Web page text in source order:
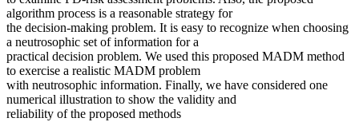
algorithm process is a reasonable strategy for
the decision-making problem. It is easy to recognize when choosing
a neutrosophic set of information for a
practical decision problem. We used this proposed MADM method
to exercise a realistic MADM problem
with neutrosophic information. Finally, we have considered one
numerical illustration to show the validity and
reliability of the proposed methods